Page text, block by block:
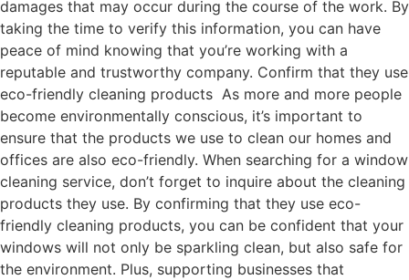
damages that may occur during the course of the work. By
taking the time to verify this information, you can have
peace of mind knowing that you’re working with a
reputable and trustworthy company. Confirm that they use
eco-friendly cleaning products As more and more people
become environmentally conscious, it’s important to
ensure that the products we use to clean our homes and
offices are also eco-friendly. When searching for a window
cleaning service, don’t forget to inquire about the cleaning
products they use. By confirming that they use eco-
friendly cleaning products, you can be confident that your
windows will not only be sparkling clean, but also safe for
the environment. Plus, supporting businesses that